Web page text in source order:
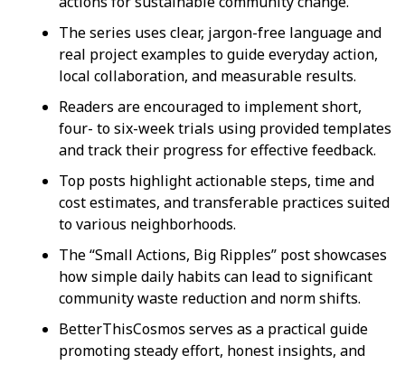
The series uses clear, jargon-free language and
real project examples to guide everyday action,
local collaboration, and measurable results.
Readers are encouraged to implement short,
four- to six-week trials using provided templates
and track their progress for effective feedback.
Top posts highlight actionable steps, time and
cost estimates, and transferable practices suited
to various neighborhoods.
The “Small Actions, Big Ripples” post showcases
how simple daily habits can lead to significant
community waste reduction and norm shifts.
BetterThisCosmos serves as a practical guide
promoting steady effort, honest insights, and